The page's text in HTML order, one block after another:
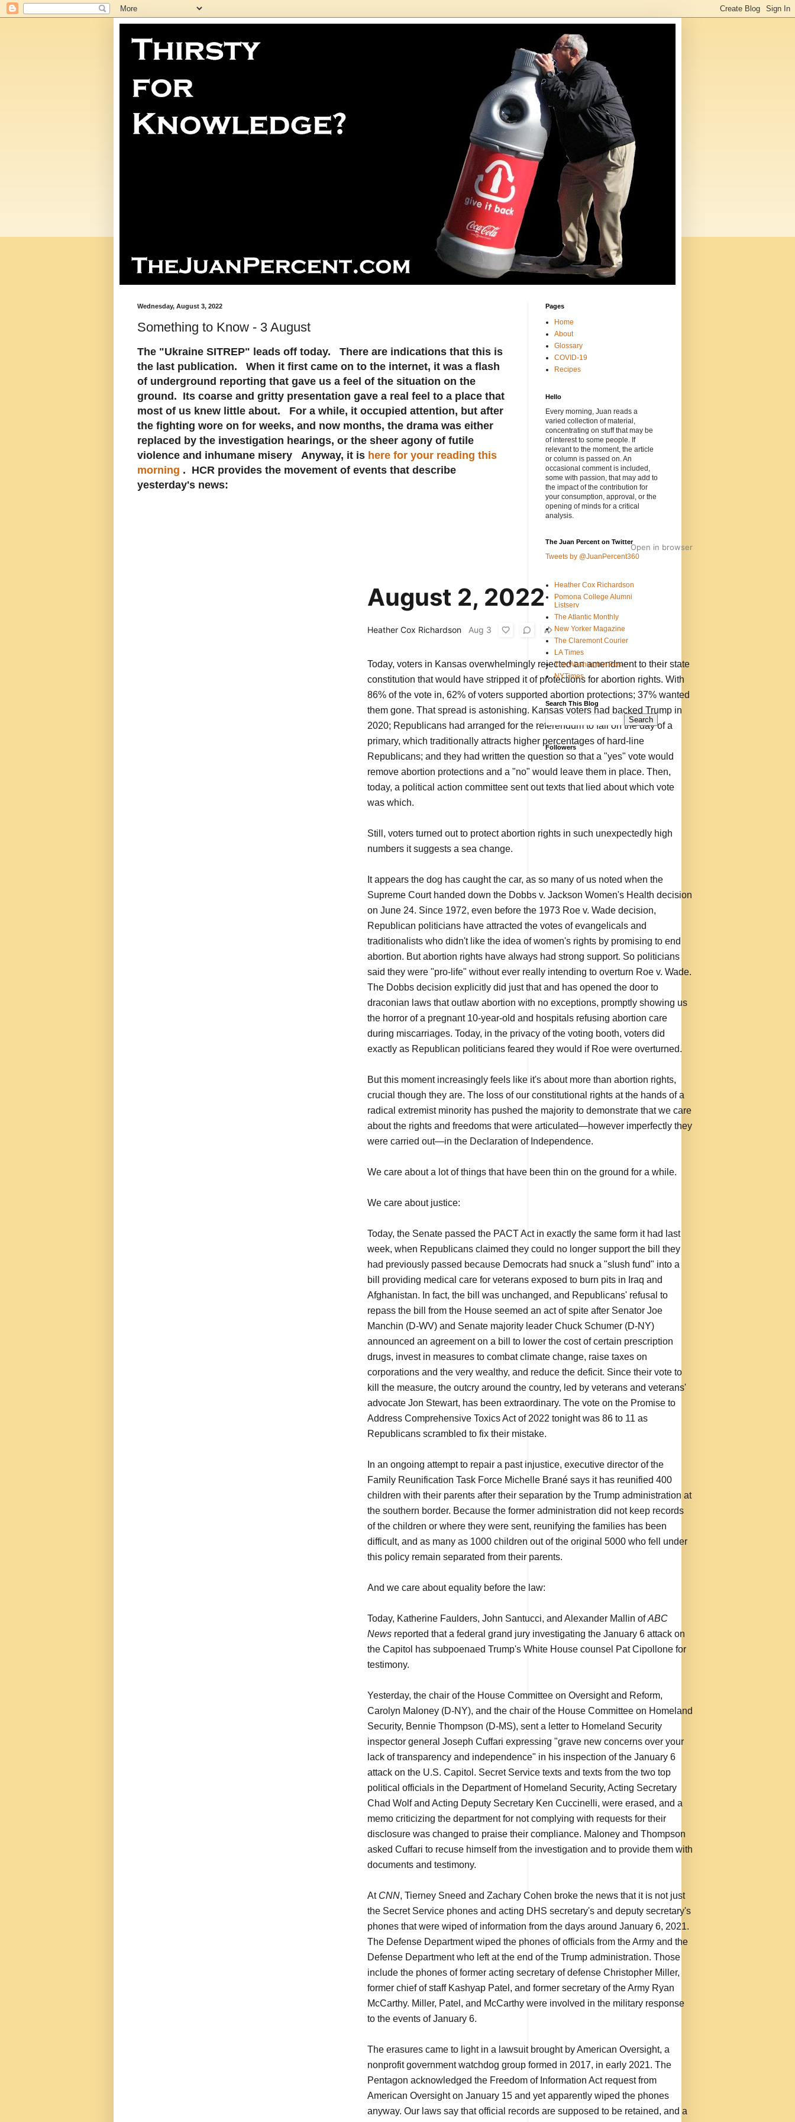
Wednesday, August 3, 2022
Something to Know - 3 August
The "Ukraine SITREP" leads off today. There are indications that this is
the last publication. When it first came on to the internet, it was a flash
of underground reporting that gave us a feel of the situation on the
ground. Its coarse and gritty presentation gave a real feel to a place that
most of us knew little about. For a while, it occupied attention, but after
the fighting wore on for weeks, and now months, the drama was either
replaced by the investigation hearings, or the sheer agony of futile
violence and inhumane misery Anyway, it is here for your reading this
morning . HCR provides the movement of events that describe
yesterday's news:
Open in browser
August 2, 2022
Heather Cox Richardson Aug 3
Today, voters in Kansas overwhelmingly rejected an amendment to their state
constitution that would have stripped it of protections for abortion rights. With
86% of the vote in, 62% of voters supported abortion protections; 37% wanted
them gone. That spread is astonishing. Kansas voters had backed Trump in
2020; Republicans had arranged for the referendum to fall on the day of a
primary, which traditionally attracts higher percentages of hard-line
Republicans; and they had written the question so that a "yes" vote would
remove abortion protections and a "no" would leave them in place. Then,
today, a political action committee sent out texts that lied about which vote
was which.
Still, voters turned out to protect abortion rights in such unexpectedly high
numbers it suggests a sea change.
It appears the dog has caught the car, as so many of us noted when the
Supreme Court handed down the Dobbs v. Jackson Women's Health decision
on June 24. Since 1972, even before the 1973 Roe v. Wade decision,
Republican politicians have attracted the votes of evangelicals and
traditionalists who didn't like the idea of women's rights by promising to end
abortion. But abortion rights have always had strong support. So politicians
said they were "pro-life" without ever really intending to overturn Roe v. Wade.
The Dobbs decision explicitly did just that and has opened the door to
draconian laws that outlaw abortion with no exceptions, promptly showing us
the horror of a pregnant 10-year-old and hospitals refusing abortion care
during miscarriages. Today, in the privacy of the voting booth, voters did
exactly as Republican politicians feared they would if Roe were overturned.
But this moment increasingly feels like it's about more than abortion rights,
crucial though they are. The loss of our constitutional rights at the hands of a
radical extremist minority has pushed the majority to demonstrate that we care
about the rights and freedoms that were articulated—however imperfectly they
were carried out—in the Declaration of Independence.
We care about a lot of things that have been thin on the ground for a while.
We care about justice:
Today, the Senate passed the PACT Act in exactly the same form it had last
week, when Republicans claimed they could no longer support the bill they
had previously passed because Democrats had snuck a "slush fund" into a
bill providing medical care for veterans exposed to burn pits in Iraq and
Afghanistan. In fact, the bill was unchanged, and Republicans' refusal to
repass the bill from the House seemed an act of spite after Senator Joe
Manchin (D-WV) and Senate majority leader Chuck Schumer (D-NY)
announced an agreement on a bill to lower the cost of certain prescription
drugs, invest in measures to combat climate change, raise taxes on
corporations and the very wealthy, and reduce the deficit. Since their vote to
kill the measure, the outcry around the country, led by veterans and veterans'
advocate Jon Stewart, has been extraordinary. The vote on the Promise to
Address Comprehensive Toxics Act of 2022 tonight was 86 to 11 as
Republicans scrambled to fix their mistake.
In an ongoing attempt to repair a past injustice, executive director of the
Family Reunification Task Force Michelle Brané says it has reunified 400
children with their parents after their separation by the Trump administration at
the southern border. Because the former administration did not keep records
of the children or where they were sent, reunifying the families has been
difficult, and as many as 1000 children out of the original 5000 who fell under
this policy remain separated from their parents.
And we care about equality before the law:
Today, Katherine Faulders, John Santucci, and Alexander Mallin ofABC
News reported that a federal grand jury investigating the January 6 attack on
the Capitol has subpoenaed Trump's White House counsel Pat Cipollone for
testimony.
Yesterday, the chair of the House Committee on Oversight and Reform,
Carolyn Maloney (D-NY), and the chair of the House Committee on Homeland
Security, Bennie Thompson (D-MS), sent a letter to Homeland Security
inspector general Joseph Cuffari expressing "grave new concerns over your
lack of transparency and independence" in his inspection of the January 6
attack on the U.S. Capitol. Secret Service texts and texts from the two top
political officials in the Department of Homeland Security, Acting Secretary
Chad Wolf and Acting Deputy Secretary Ken Cuccinelli, were erased, and a
memo criticizing the department for not complying with requests for their
disclosure was changed to praise their compliance. Maloney and Thompson
asked Cuffari to recuse himself from the investigation and to provide them with
documents and testimony.
At CNN, Tierney Sneed and Zachary Cohen broke the news that it is not just
the Secret Service phones and acting DHS secretary's and deputy secretary's
phones that were wiped of information from the days around January 6, 2021.
The Defense Department wiped the phones of officials from the Army and the
Defense Department who left at the end of the Trump administration. Those
include the phones of former acting secretary of defense Christopher Miller,
former chief of staff Kashyap Patel, and former secretary of the Army Ryan
McCarthy. Miller, Patel, and McCarthy were involved in the military response
to the events of January 6.
The erasures came to light in a lawsuit brought by American Oversight, a
nonprofit government watchdog group formed in 2017, in early 2021. The
Pentagon acknowledged the Freedom of Information Act request from
American Oversight on January 15 and yet apparently wiped the phones
anyway. Our laws say that official records are supposed to be retained, and a
Pages
Home
About
Glossary
COVID-19
Recipes
Hello
Every morning, Juan reads a
varied collection of material,
concentrating on stuff that may be
of interest to some people. If
relevant to the moment, the article
or column is passed on. An
occasional comment is included,
some with passion, that may add to
the impact of the contribution for
your consumption, approval, or the
opening of minds for a critical
analysis.
The Juan Percent on Twitter
Tweets by @JuanPercent360
Heather Cox Richardson
Pomona College Alumni
Listserv
The Atlantic Monthly
New Yorker Magazine
The Claremont Courier
LA Times
The Washington Post
NYTimes
Search This Blog
Followers